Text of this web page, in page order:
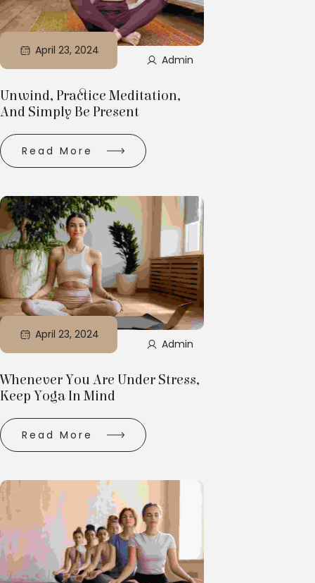
April 23, 2024
Admin
Unwind, Practice Meditation,
And Simply Be Present
Read More
April 23, 2024
Admin
Whenever You Are Under Stress,
Keep Yoga In Mind
Read More